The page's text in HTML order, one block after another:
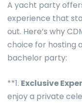
A yacht party
experience that
out. Here’s why
choice for hosting
bachelor party:
**1. Exclusive
enjoy a private